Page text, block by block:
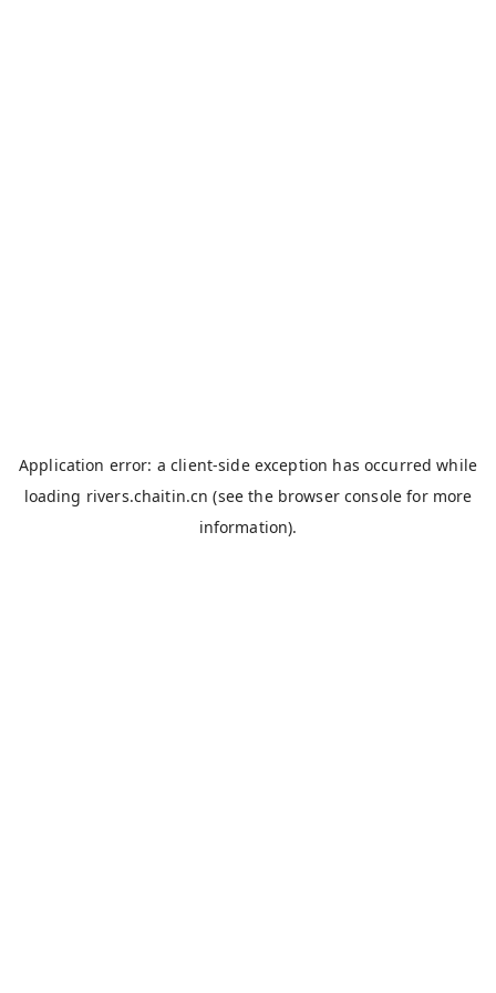
Application error: aclient-side exception has occurred while
loading rivers.chaitin.cn (see the browser console for more
information).